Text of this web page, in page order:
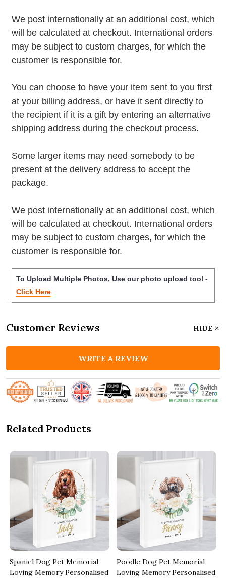
We post internationally at an additional cost, which
will be calculated at checkout. International orders
may be subject to custom charges, for which the
customer is responsible for.
You can choose to have your item sent to you first
at your billing address, or have it sent directly to
the recipient if it is a gift by entering an alternative
shipping address during the checkout process.
Some larger items may need somebody to be
present at the delivery address to accept the
package.
We post internationally at an additional cost, which
will be calculated at checkout. International orders
may be subject to custom charges, for which the
customer is responsible for.
To Upload Multiple Photos, Use our photo upload tool -
Click Here
Customer Reviews HIDE
WRITE A REVIEW
Related Products
Spaniel Dog Pet Memorial
Loving Memory Personalised
Poodle Dog Pet Memorial
Loving Memory Personalised